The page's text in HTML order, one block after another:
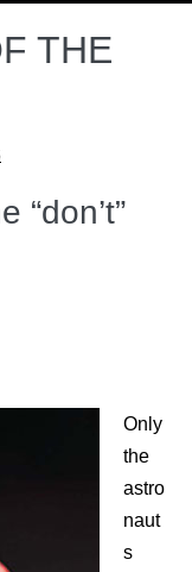
THE
“don’t”
Only
the
astro
naut
s